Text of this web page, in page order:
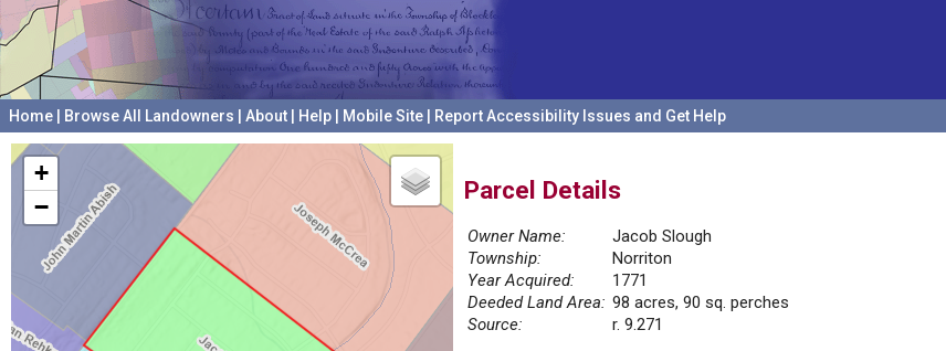
Home Browse All Landowners About Help Mobile Site Report Accessibility Issues and Get Help
+
−
Parcel Details
Owner Name:
Jacob Slough
Township:
Norriton
Year Acquired:
1771
Deeded Land Area: 98 acres, 90 sq. perches
Source:
r. 9.271